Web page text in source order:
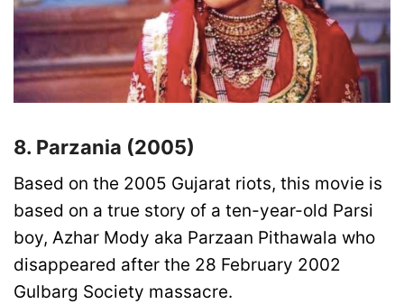
8. Parzania (2005)
Based on the 2005 Gujarat riots, this movie is
based on a true story of a ten-year-old Parsi
boy, Azhar Mody aka Parzaan Pithawala who
disappeared after the 28 February 2002
Gulbarg Society massacre.